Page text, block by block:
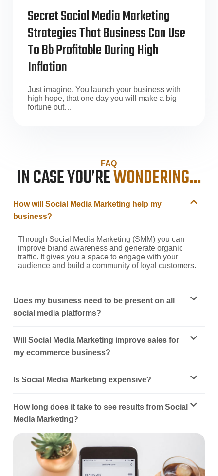
Secret Social Media Marketing
Strategies That Business Can Use
To Bb Profitable During High
Inflation
Just imagine, You launch your business with
high hope, that one day you will make a big
fortune out…
FAQ
IN CASE YOU’REWONDERING…
How will Social Media Marketing help my
business?
Through Social Media Marketing (SMM) you can
improve brand awareness and generate organic
traffic. It gives you a space to engage with your
audience and build a community of loyal customers.
Does my business need to be present on all
social media platforms?
Will Social Media Marketing improve sales for
my ecommerce business?
Is Social Media Marketing expensive?
How long does it take to see results from Social
Media Marketing?